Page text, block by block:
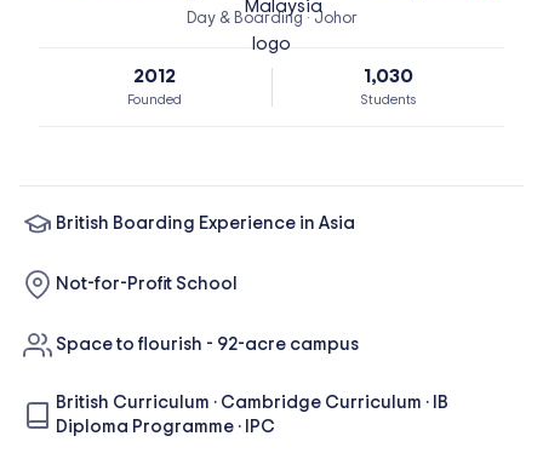
Day & Boarding · Johor
2012
Founded
1,030
Students
British Boarding Experience in Asia
Not-for-Profit School
Space to flourish - 92-acre campus
British Curriculum · Cambridge Curriculum · IB
Diploma Programme · IPC